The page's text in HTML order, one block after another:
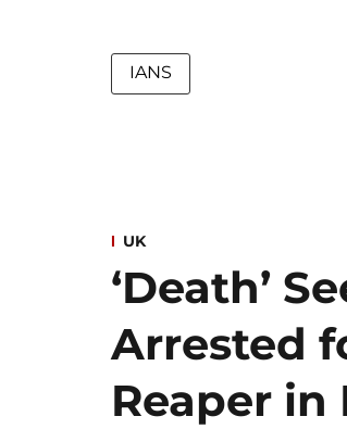
IANS
UK
‘Death’
Arrested
Reaper in